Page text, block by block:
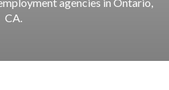
CA.